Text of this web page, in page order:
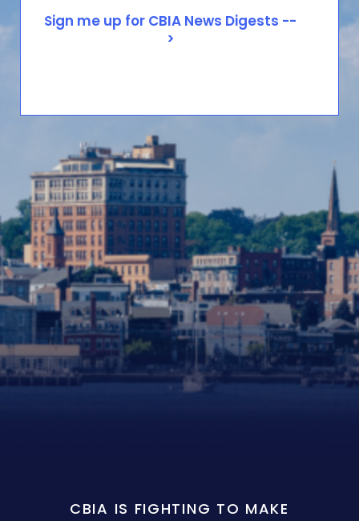
CBIA IS FIGHTING TO MAKE